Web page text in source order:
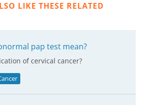
LIKE THESE RELATED
pap test mean?
of cervical cancer?